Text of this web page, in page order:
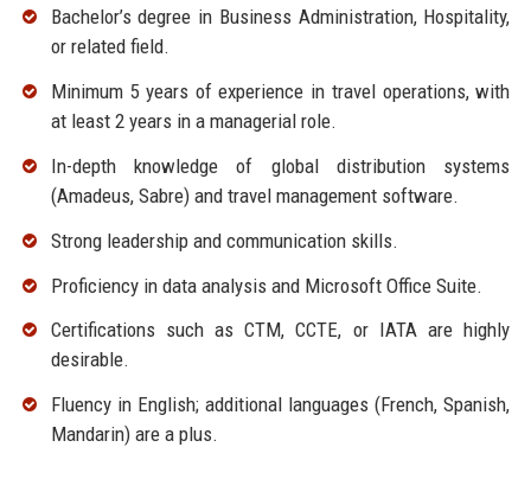
Bachelor’s degree in Business Administration, Hospitality,
or related field.
Minimum 5 years of experience in travel operations, with
at least 2 years in a managerial role.
In-depth knowledge of global distribution systems
(Amadeus, Sabre) and travel management software.
Strong leadership and communication skills.
Proficiency in data analysis and Microsoft Office Suite.
Certifications such as CTM, CCTE, or IATA are highly
desirable.
Fluency in English; additional languages (French, Spanish,
Mandarin) are a plus.